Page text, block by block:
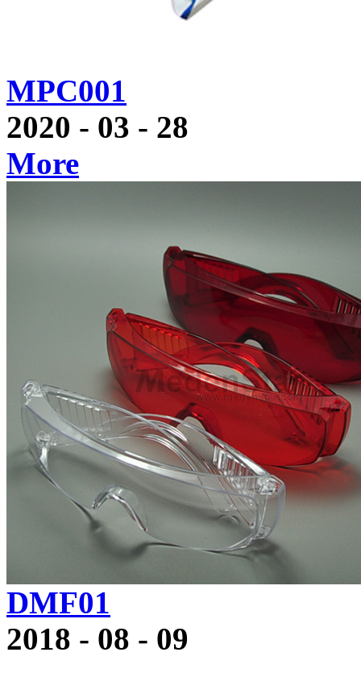
MPC001
2020 - 03 - 28
More
DMF01
2018 - 08 - 09